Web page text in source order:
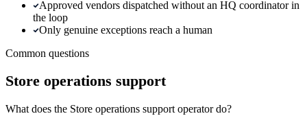
Approved vendors dispatched without an HQ coordinator in
the loop
Only genuine exceptions reach a human
Common questions
Store operations support
What does the Store operations support operator do?